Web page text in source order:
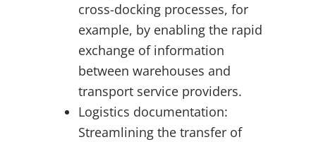
cross-docking processes, for
example, by enabling the rapid
exchange of information
between warehouses and
transport service providers.
Logistics documentation:
Streamlining the transfer of